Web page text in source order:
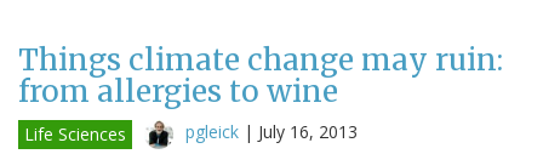
Things climate change may ruin:
from allergies to wine
Life Sciences pgleick | July 16, 2013